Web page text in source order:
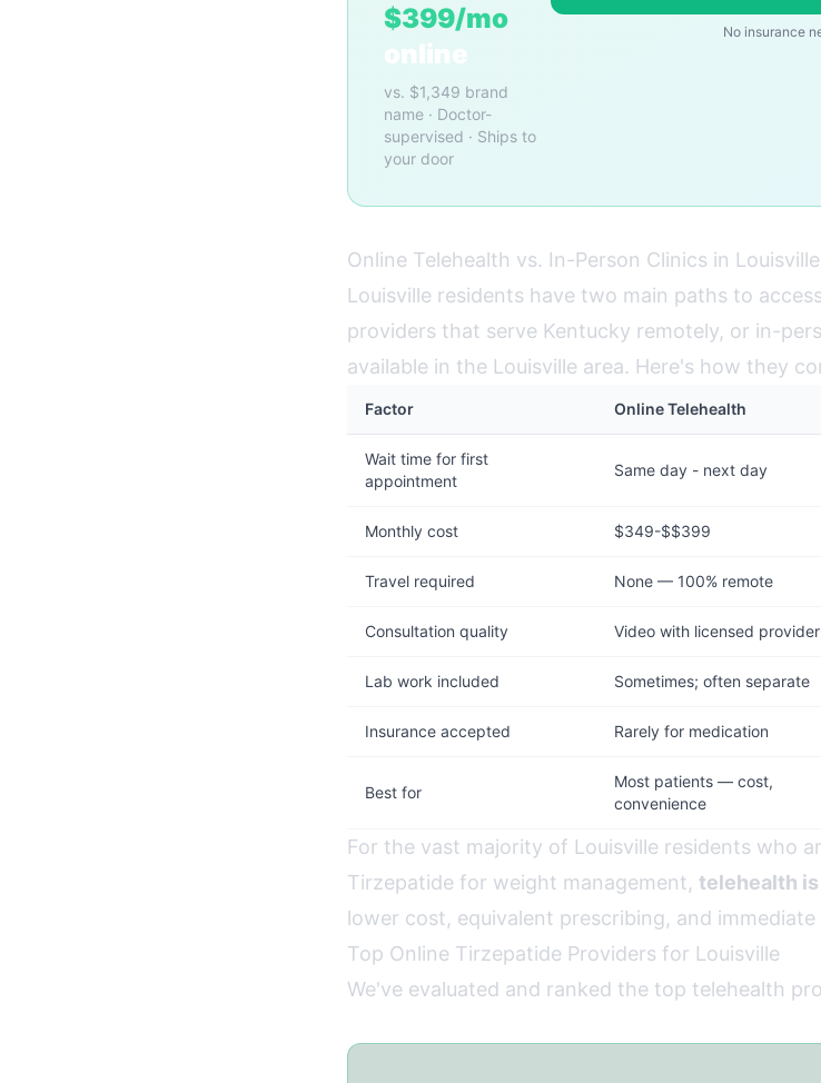
$399/mo
online
vs. $1,349 brand
name · Doctor-
supervised · Ships to
your door
No insurance
Online Telehealth vs. In-Person Clinics in Louisville
Louisville residents have two main paths to
providers that serve Kentucky remotely, or in-
available in the Louisville area. Here's how they
Factor Online Telehealth
Wait time for first
appointment
Same day - next day
Monthly cost $349-$$399
Travel required None — 100% remote
Consultation quality Video with licensed provider
Lab work included Sometimes; often separate
Insurance accepted Rarely for medication
Best for
Most patients — cost,
convenience
For the vast majority of Louisville residents who
Tirzepatide for weight management, telehealth
lower cost, equivalent prescribing, and immediate
Top Online Tirzepatide Providers for Louisville
We've evaluated and ranked the top telehealth